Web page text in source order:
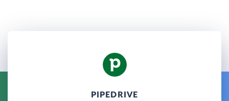
PIPEDRIVE